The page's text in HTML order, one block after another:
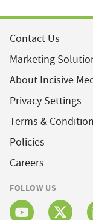
Contact Us
Marketing
About Incisive
Privacy Settings
Terms &
Policies
Careers
FOLLOW US